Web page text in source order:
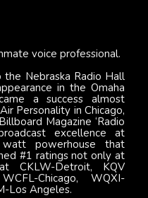
voice professional.
Nebraska Radio Hall
in the Omaha
a success almost
Personality in Chicago,
Magazine ‘Radio
excellence at
powerhouse that
#1 ratings not only at
CKLW-Detroit, KQV
Chicago, WQXI-
Los Angeles.